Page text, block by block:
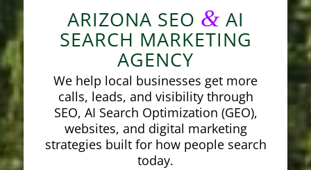
ARIZONA SEO & AI
SEARCH MARKETING
AGENCY
We help local businesses get more
calls, leads, and visibility through
SEO, AI Search Optimization (GEO),
websites, and digital marketing
strategies built for how people search
today.